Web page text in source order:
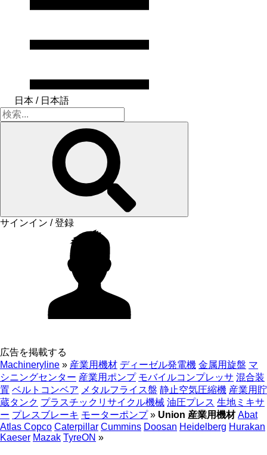
日本 / 日本語
サインイン / 登録
広告を掲載する
Machineryline » 産業用機材 ディーゼル発電機 金属用旋盤 マ
シニングセンター 産業用ポンプ モバイルコンプレッサ 混合装
置 ベルトコンベア メタルフライス盤 静止空気圧縮機 産業用貯
蔵タンク プラスチックリサイクル機械 油圧プレス 生地ミキサ
ー プレスブレーキ モーターポンプ » Union 産業用機材 Abat
Atlas Copco Caterpillar Cummins Doosan Heidelberg Hurakan
Kaeser Mazak TyreON »